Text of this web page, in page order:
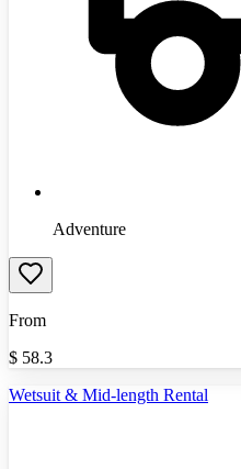
Adventure
From
$ 58.3
Wetsuit & Mid-length Rental